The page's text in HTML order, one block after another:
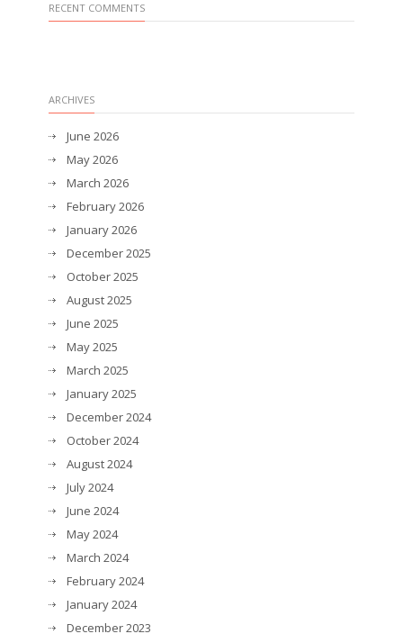
RECENT COMMENTS
ARCHIVES
June 2026
May 2026
March 2026
February 2026
January 2026
December 2025
October 2025
August 2025
June 2025
May 2025
March 2025
January 2025
December 2024
October 2024
August 2024
July 2024
June 2024
May 2024
March 2024
February 2024
January 2024
December 2023